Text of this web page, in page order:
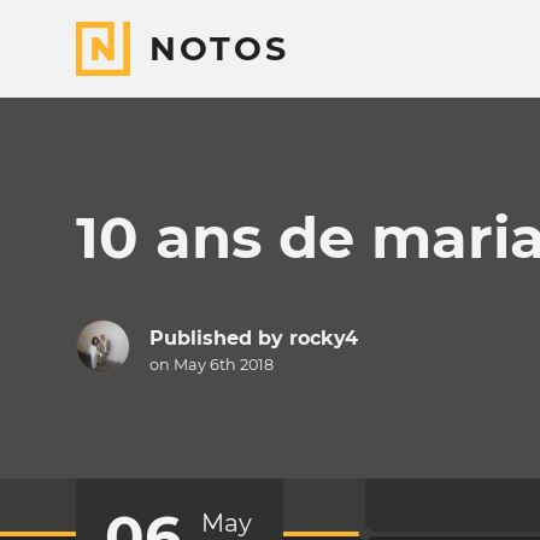
NOTOS
10 ans de
Published by rocky4
on May 6th 2018
May